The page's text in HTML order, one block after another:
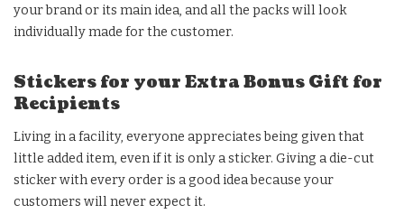
your brand or its main idea, and all the packs will look
individually made for the customer.
Stickers for your Extra Bonus Gift for
Recipients
Living in a facility, everyone appreciates being given that
little added item, even if it is only a sticker. Giving a die-cut
sticker with every order is a good idea because your
customers will never expect it.